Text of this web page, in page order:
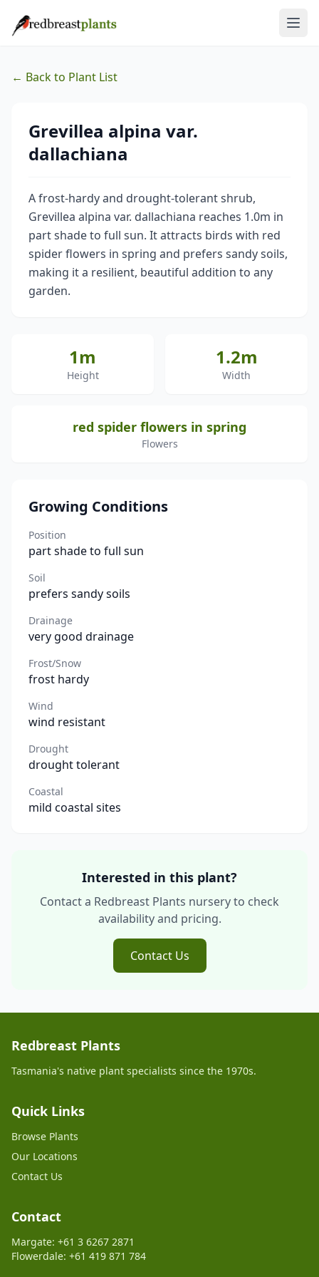
← Back to Plant List
Grevillea alpina var.
dallachiana
A frost-hardy and drought-tolerant shrub,
Grevillea alpina var. dallachiana reaches 1.0m in
part shade to full sun. It attracts birds with red
spider flowers in spring and prefers sandy soils,
making it a resilient, beautiful addition to any
garden.
1m
Height
1.2m
Width
red spider flowers in spring
Flowers
Growing Conditions
Position
part shade to full sun
Soil
prefers sandy soils
Drainage
very good drainage
Frost/Snow
frost hardy
Wind
wind resistant
Drought
drought tolerant
Coastal
mild coastal sites
Interested in this plant?
Contact a Redbreast Plants nursery to check
availability and pricing.
Contact Us
Redbreast Plants
Tasmania's native plant specialists since the 1970s.
Quick Links
Browse Plants
Our Locations
Contact Us
Contact
Margate: +61 3 6267 2871
Flowerdale: +61 419 871 784